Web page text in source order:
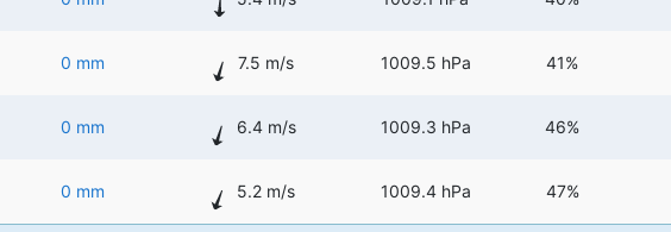
0 mm 7.5 m/s 1009.5 hPa 41%
0 mm 6.4 m/s 1009.3 hPa 46%
0 mm 5.2 m/s 1009.4 hPa 47%